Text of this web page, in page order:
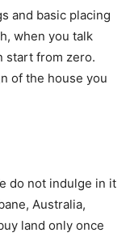
and basic placing
when you talk
start from zero.
of the house you
do not indulge in it
Australia,
land only once